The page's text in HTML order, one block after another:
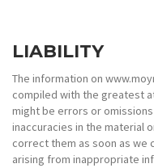
LIABILITY
The information on
compiled with the greatest
might be errors or
inaccuracies in the material
correct them as soon as we
arising from inappropriate